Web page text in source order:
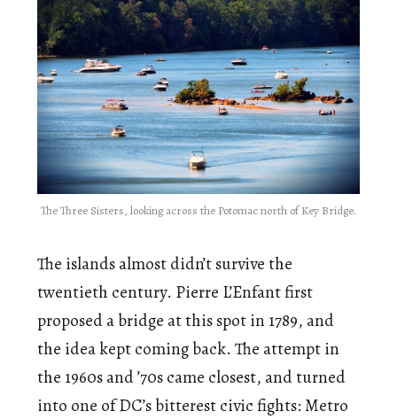
The Three Sisters, looking across the Potomac north of Key Bridge.
The islands almost didn’t survive the
twentieth century. Pierre L’Enfant first
proposed a bridge at this spot in 1789, and
the idea kept coming back. The attempt in
the 1960s and ’70s came closest, and turned
into one of DC’s bitterest civic fights: Metro